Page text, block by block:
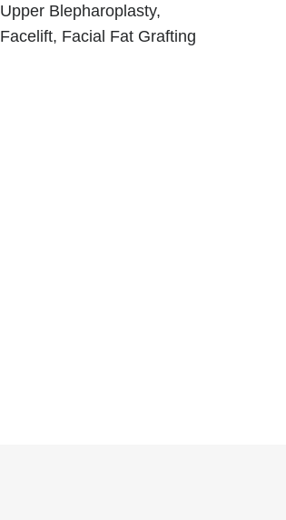
Upper Blepharoplasty,
Facelift, Facial Fat Grafting